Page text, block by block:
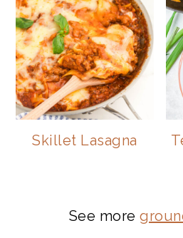
Skillet Lasagna
See more